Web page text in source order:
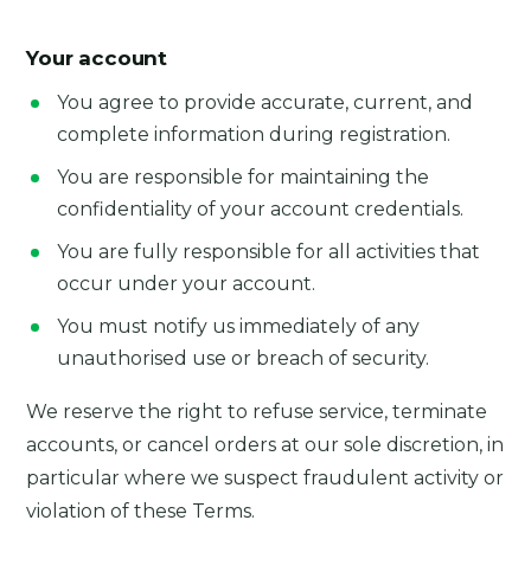
Your account
You agree to provide accurate, current, and
complete information during registration.
You are responsible for maintaining the
confidentiality of your account credentials.
You are fully responsible for all activities that
occur under your account.
You must notify us immediately of any
unauthorised use or breach of security.
We reserve the right to refuse service, terminate
accounts, or cancel orders at our sole discretion, in
particular where we suspect fraudulent activity or
violation of these Terms.